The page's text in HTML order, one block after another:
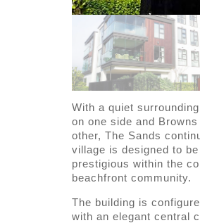
With a quiet
on one side and
other, The Sands
village is designed to
prestigious within the
beachfront community.
The building is
with an elegant central